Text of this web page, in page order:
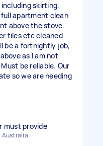
skirting,
apartment clean
above the stove.
tiles etc cleaned
be a fortnightly job,
as I am not
be reliable. Our
so we are needing
must provide
Australia